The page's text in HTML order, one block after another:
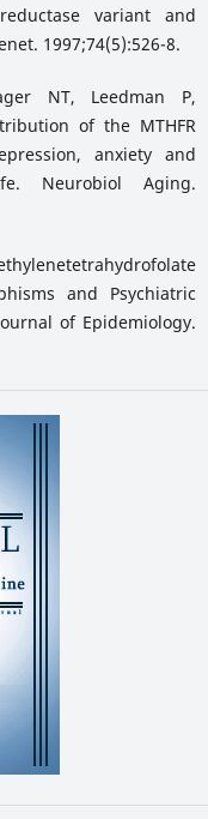
variant and
1997;74(5):526-8.
NT, Leedman P,
of the MTHFR
anxiety and
Neurobiol Aging.
and Psychiatric
of Epidemiology.